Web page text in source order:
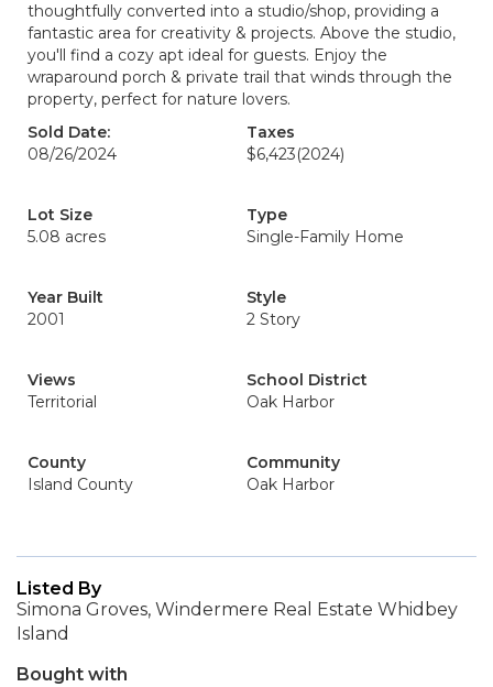
thoughtfully converted into a studio/shop, providing a
fantastic area for creativity & projects. Above the studio,
you'll find a cozy apt ideal for guests. Enjoy the
wraparound porch & private trail that winds through the
property, perfect for nature lovers.
Sold Date:
08/26/2024
Taxes
$6,423(2024)
Lot Size
5.08 acres
Type
Single-Family Home
Year Built
2001
Style
2 Story
Views
Territorial
School District
Oak Harbor
County
Island County
Community
Oak Harbor
Listed By
Simona Groves, Windermere Real Estate Whidbey
Island
Bought with